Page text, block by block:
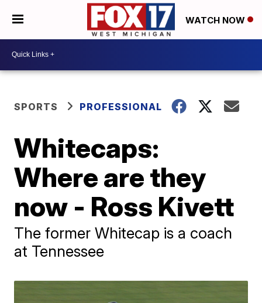
WATCH NOW
SPORTS PROFESSIONAL
Whitecaps:
Where are they
now - Ross Kivett
The former Whitecap is a coach
at Tennessee